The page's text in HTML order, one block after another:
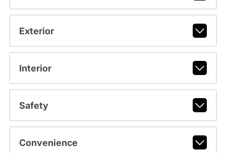
Exterior
Interior
Safety
Convenience